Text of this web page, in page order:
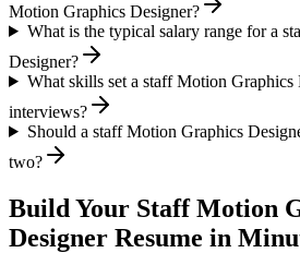
Motion Graphics Designer?
What is the typical salary range for a
Designer?
What skills set a staff Motion Graphics
interviews?
Should a staff Motion Graphics
two?
Build Your Staff Motion
Designer Resume in